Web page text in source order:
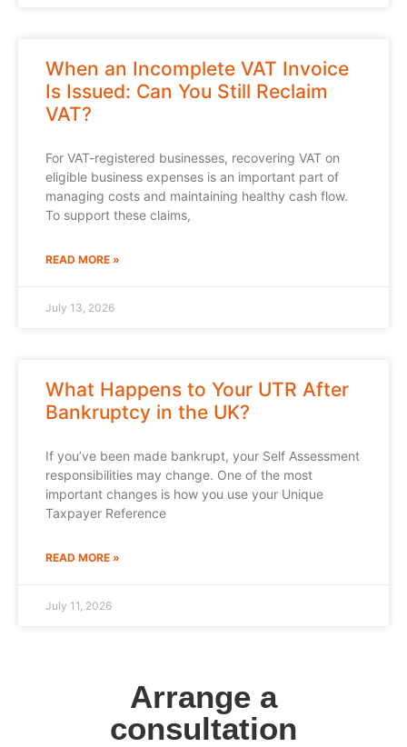
When an Incomplete VAT Invoice
Is Issued: Can You Still Reclaim
VAT?
For VAT-registered businesses, recovering VAT on
eligible business expenses is an important part of
managing costs and maintaining healthy cash flow.
To support these claims,
READ MORE »
July 13, 2026
What Happens to Your UTR After
Bankruptcy in the UK?
If you’ve been made bankrupt, your Self Assessment
responsibilities may change. One of the most
important changes is how you use your Unique
Taxpayer Reference
READ MORE »
July 11, 2026
Arrange a
consultation